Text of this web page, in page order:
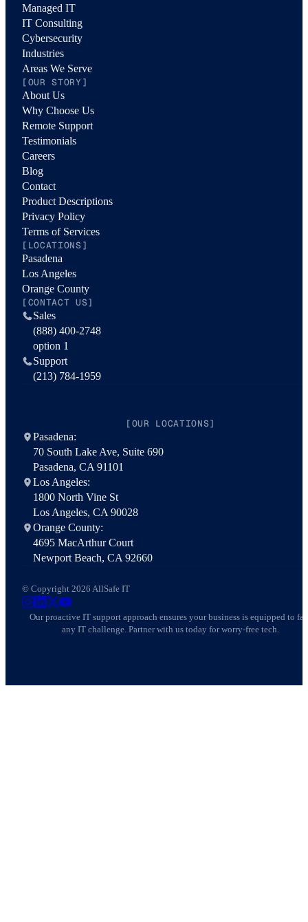
Managed IT
IT Consulting
Cybersecurity
Industries
Areas We Serve
[OUR STORY]
About Us
Why Choose Us
Remote Support
Testimonials
Careers
Blog
Contact
Product Descriptions
Privacy Policy
Terms of Services
[LOCATIONS]
Pasadena
Los Angeles
Orange County
[CONTACT US]
Sales
(888) 400-2748
option 1
Support
(213) 784-1959
[OUR LOCATIONS]
Pasadena:
70 South Lake Ave, Suite 690
Pasadena, CA 91101
Los Angeles:
1800 North Vine St
Los Angeles, CA 90028
Orange County:
4695 MacArthur Court
Newport Beach, CA 92660
© Copyright 2026 AllSafe IT
AllSafe IT on Instagram
AllSafe IT on LinkedIn
AllSafe IT on X
AllSafe IT on YouTube
Our proactive IT support approach ensures your business is equipped to
any IT challenge. Partner with us today for worry-free tech.